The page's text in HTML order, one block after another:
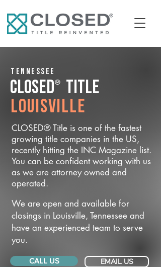
Tennessee
CLOSED® Title
Louisville
CLOSED® Title is one of the fastest
growing title companies in the US,
recently hitting the INC Magazine list.
You can be confident working with us
as we are attorney owned and
operated.
We are open and available for
closings in Louisville, Tennessee and
have an experienced team to serve
you.
CALL US EMAIL US